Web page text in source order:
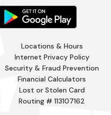
Locations & Hours
Internet Privacy Policy
Security & Fraud Prevention
Financial Calculators
Lost or Stolen Card
Routing # 113107162